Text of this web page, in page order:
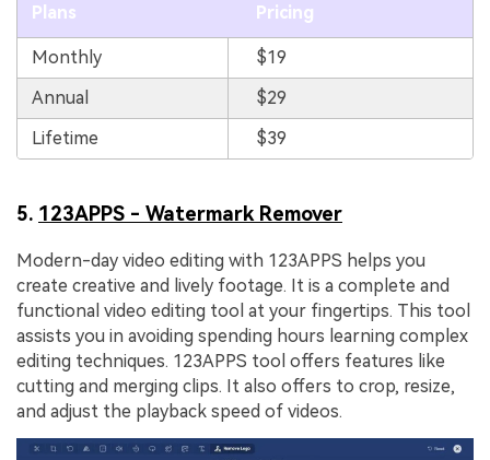
Plans Pricing
Monthly
$19
Annual
$29
Lifetime
$39
5. 123APPS - Watermark Remover
Modern-day video editing with 123APPS helps you
create creative and lively footage. It is a complete and
functional video editing tool at your fingertips. This tool
assists you in avoiding spending hours learning complex
editing techniques. 123APPS tool offers features like
cutting and merging clips. It also offers to crop, resize,
and adjust the playback speed of videos.